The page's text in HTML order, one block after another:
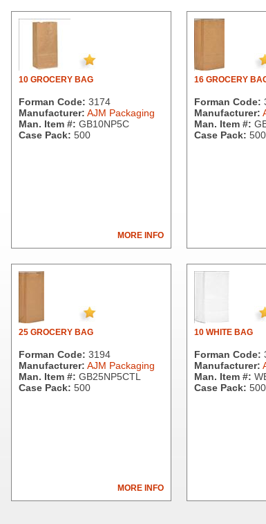
10 GROCERY BAG
Forman Code: 3174
Manufacturer: AJM Packaging
Man. Item #: GB10NP5C
Case Pack: 500
MORE INFO
16 GROCERY
Forman Code:
Manufacturer:
Man. Item #:
Case Pack: 500
25 GROCERY BAG
Forman Code: 3194
Manufacturer: AJM Packaging
Man. Item #: GB25NP5CTL
Case Pack: 500
MORE INFO
10 WHITE BAG
Forman Code:
Manufacturer:
Man. Item #:
Case Pack: 500